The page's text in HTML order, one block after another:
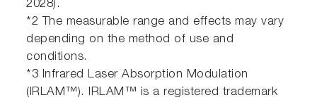
2028).
*2 The measurable range and effects may vary
depending on the method of use and
conditions.
*3 Infrared Laser Absorption Modulation
(IRLAM™). IRLAM™ is a registered trademark